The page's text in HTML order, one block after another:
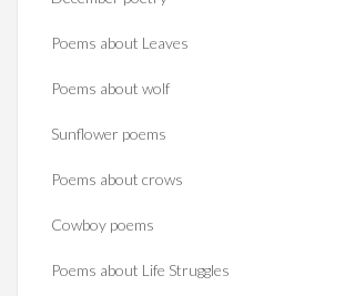
Poems about Leaves
Poems about wolf
Sunflower poems
Poems about crows
Cowboy poems
Poems about Life Struggles